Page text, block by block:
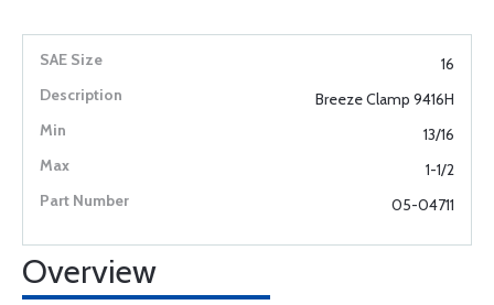
16
Breeze Clamp 9416H
13/16
1-1/2
05-04711
Overview